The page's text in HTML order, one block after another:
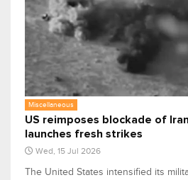
Miscellaneous
US reimposes blockade of
launches fresh strikes
Wed, 15 Jul 2026
The United States intensified its